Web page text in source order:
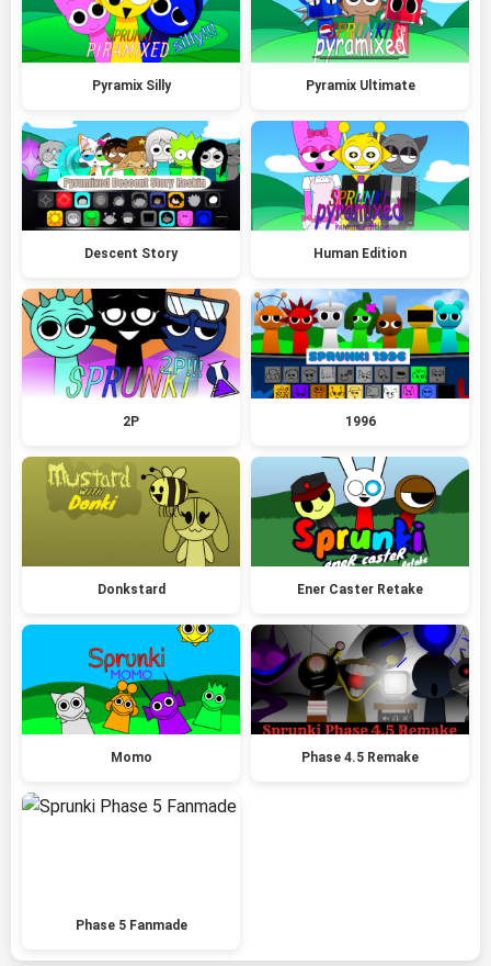
Pyramix Silly Pyramix Ultimate
Descent Story Human Edition
2P 1996
Donkstard Ener Caster Retake
Momo Phase 4.5 Remake
Phase 5 Fanmade